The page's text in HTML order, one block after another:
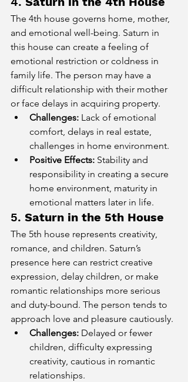
The 4th house governs home, mother,
and emotional well-being. Saturn in
this house can create a feeling of
emotional restriction or coldness in
family life. The person may have a
difficult relationship with their mother
or face delays in acquiring property.
Challenges: Lack of emotional
comfort, delays in real estate,
challenges in home environment.
Positive Effects: Stability and
responsibility in creating a secure
home environment, maturity in
emotional matters later in life.
5. Saturn in the 5th House
The 5th house represents creativity,
romance, and children. Saturn’s
presence here can restrict creative
expression, delay children, or make
romantic relationships more serious
and duty-bound. The person tends to
approach love and pleasure cautiously.
Challenges: Delayed or fewer
children, difficulty expressing
creativity, cautious in romantic
relationships.